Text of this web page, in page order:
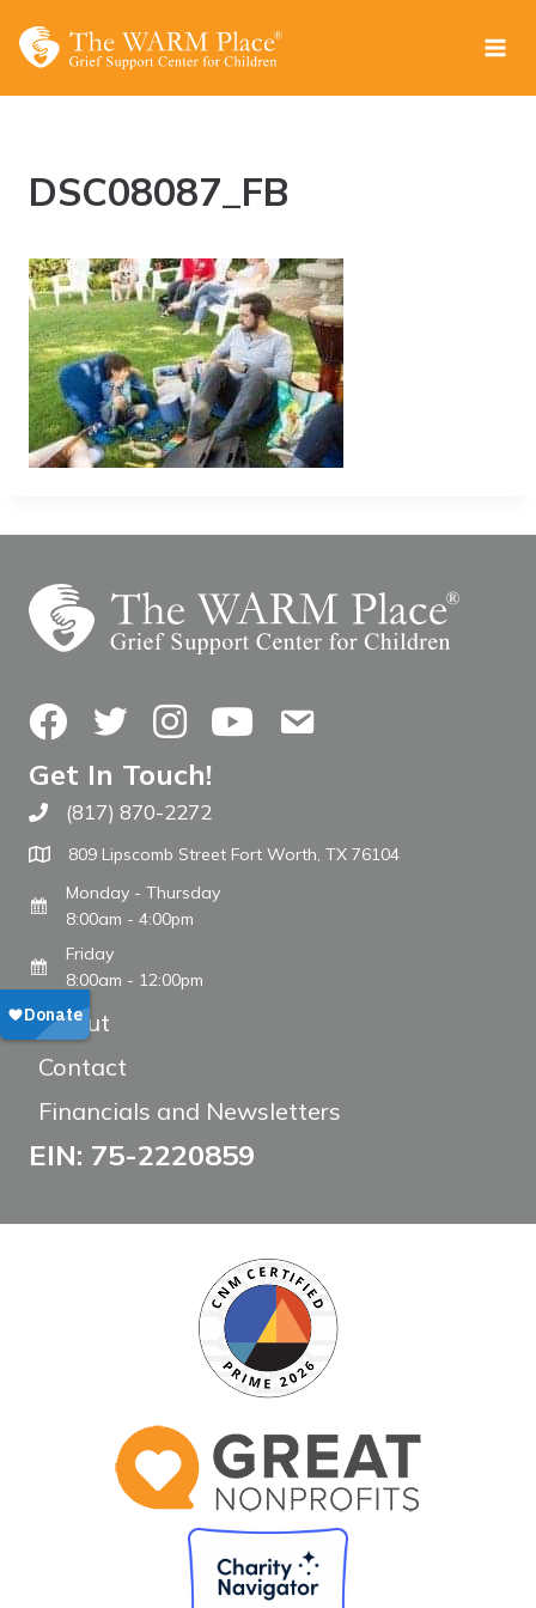
DSC08087_FB
FacebookTwitterInstagramYouTubeContact Us
Get In Touch!
Call The WARM Place
(817) 870-2272
809 Lipscomb Street Fort Worth, TX 76104
Monday - Thursday
8:00am - 4:00pm
Friday
8:00am - 12:00pm
About
Contact
Financials and Newsletters
EIN: 75-2220859